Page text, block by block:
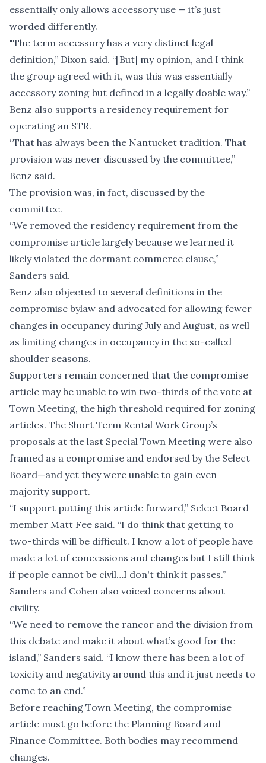
essentially only allows accessory use — it’s just
worded differently.
"The term accessory has a very distinct legal
definition,” Dixon said. “[But] my opinion, and I think
the group agreed with it, was this was essentially
accessory zoning but defined in a legally doable way.”
Benz also supports a residency requirement for
operating an STR.
“That has always been the Nantucket tradition. That
provision was never discussed by the committee,”
Benz said.
The provision was, in fact, discussed by the
committee.
“We removed the residency requirement from the
compromise article largely because we learned it
likely violated the dormant commerce clause,”
Sanders said.
Benz also objected to several definitions in the
compromise bylaw and advocated for allowing fewer
changes in occupancy during July and August, as well
as limiting changes in occupancy in the so-called
shoulder seasons.
Supporters remain concerned that the compromise
article may be unable to win two-thirds of the vote at
Town Meeting, the high threshold required for zoning
articles. The Short Term Rental Work Group’s
proposals at the last Special Town Meeting were also
framed as a compromise and endorsed by the Select
Board—and yet they were unable to gain even
majority support.
“I support putting this article forward,” Select Board
member Matt Fee said. “I do think that getting to
two-thirds will be difficult. I know a lot of people have
made a lot of concessions and changes but I still think
if people cannot be civil…I don't think it passes.”
Sanders and Cohen also voiced concerns about
civility.
“We need to remove the rancor and the division from
this debate and make it about what’s good for the
island,” Sanders said. “I know there has been a lot of
toxicity and negativity around this and it just needs to
come to an end.”
Before reaching Town Meeting, the compromise
article must go before the Planning Board and
Finance Committee. Both bodies may recommend
changes.